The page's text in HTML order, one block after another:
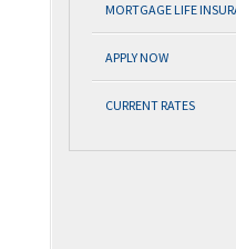
MORTGAGE LIFE
APPLY NOW
CURRENT RATES